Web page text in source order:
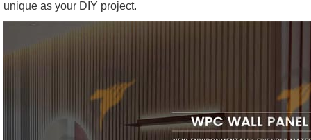
unique as your DIY project.